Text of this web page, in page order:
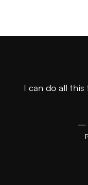
I can do all